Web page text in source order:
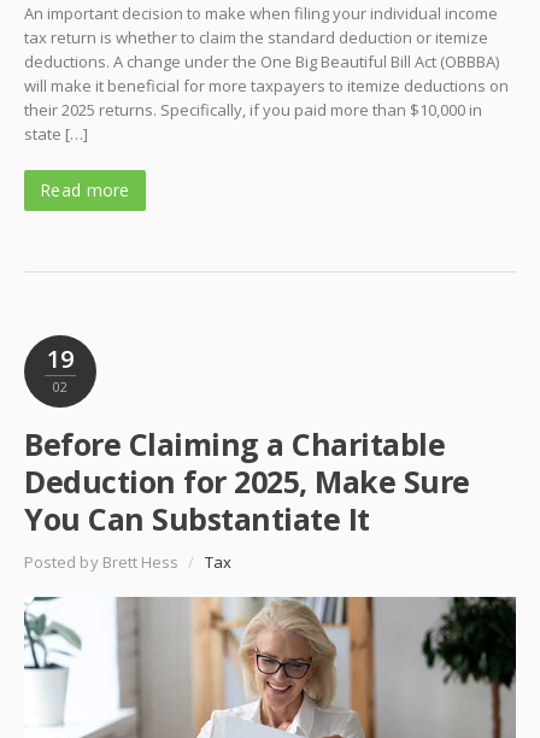
An important decision to make when filing your individual income
tax return is whether to claim the standard deduction or itemize
deductions. A change under the One Big Beautiful Bill Act (OBBBA)
will make it beneficial for more taxpayers to itemize deductions on
their 2025 returns. Specifically, if you paid more than $10,000 in
state […]
Read more
19
02
Before Claiming a Charitable
Deduction for 2025, Make Sure
You Can Substantiate It
Posted by Brett Hess / Tax